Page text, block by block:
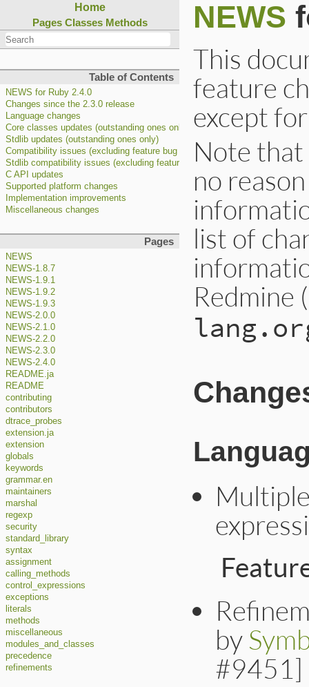
Home
Pages Classes Methods
Table of Contents
NEWS for Ruby 2.4.0
Changes since the 2.3.0 release
Language changes
Core classes updates (outstanding ones only)
Stdlib updates (outstanding ones only)
Compatibility issues (excluding feature bug fixes)
Stdlib compatibility issues (excluding feature bug fixes)
C API updates
Supported platform changes
Implementation improvements
Miscellaneous changes
Pages
NEWS
NEWS-1.8.7
NEWS-1.9.1
NEWS-1.9.2
NEWS-1.9.3
NEWS-2.0.0
NEWS-2.1.0
NEWS-2.2.0
NEWS-2.3.0
NEWS-2.4.0
README.ja
README
contributing
contributors
dtrace_probes
extension.ja
extension
globals
keywords
grammar.en
maintainers
marshal
regexp
security
standard_library
syntax
assignment
calling_methods
control_expressions
exceptions
literals
methods
miscellaneous
modules_and_classes
precedence
refinements
NEWS
This
feature
except
Note
no
list of
Redmine
by
#9451]